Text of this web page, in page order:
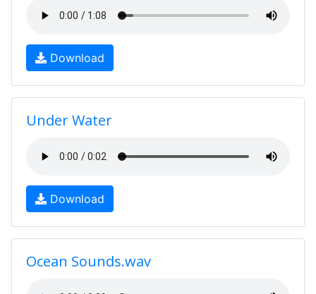
Download
Under Water
Download
Ocean Sounds.wav